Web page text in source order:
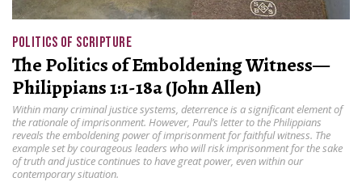
POLITICS OF SCRIPTURE
The Politics of Emboldening Witness—
Philippians 1:1-18a (John Allen)
Within many criminal justice systems, deterrence is a significant element of
the rationale of imprisonment. However, Paul’s letter to the Philippians
reveals the emboldening power of imprisonment for faithful witness. The
example set by courageous leaders who will risk imprisonment for the sake
of truth and justice continues to have great power, even within our
contemporary situation.